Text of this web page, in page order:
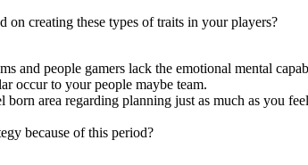
on creating these types of traits in your players?
and people gamers lack the emotional mental
occur to your people maybe team.
born area regarding planning just as much as you
because of this period?